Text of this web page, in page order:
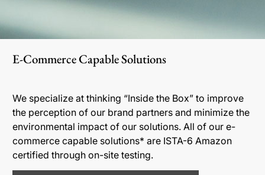
E-Commerce Capable Solutions
We specialize at thinking “Inside the Box” to improve
the perception of our brand partners and minimize the
environmental impact of our solutions. All of our e-
commerce capable solutions* are ISTA-6 Amazon
certified through on-site testing.